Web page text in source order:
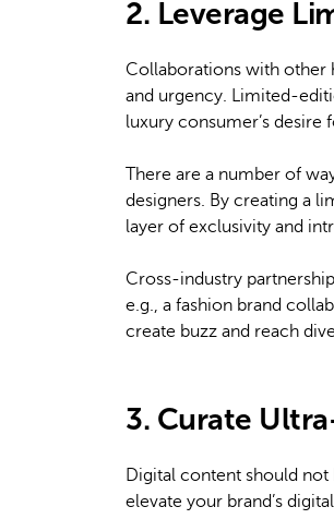
2. Leverage
Collaborations with other
and urgency. Limited-
luxury consumer’s desire
There are a number of
designers. By creating a
layer of exclusivity and
Cross-industry
e.g., a fashion brand
create buzz and reach
3. Curate
Digital content should
elevate your brand’s